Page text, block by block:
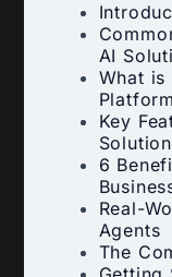
AI
What is
Platform
Key
Solution
6
Real-
Agents
The